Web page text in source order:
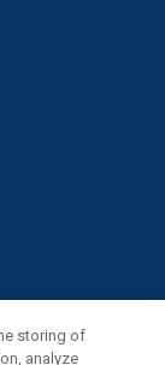
storing of
analyze